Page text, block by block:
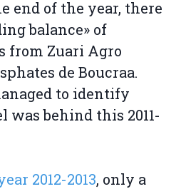
end of the year, there
balance» of
from Zuari Agro
de Boucraa.
to identify
behind this 2011-
2012-2013, only a